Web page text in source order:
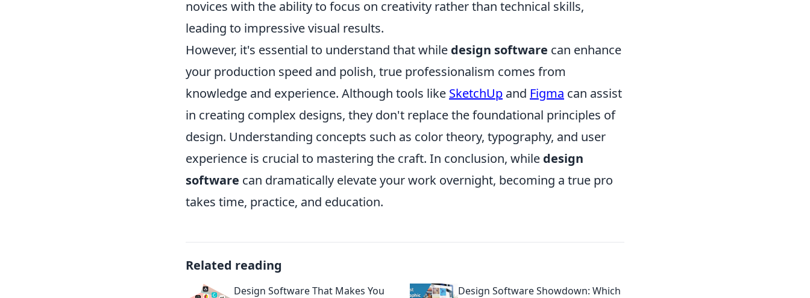
novices with the ability to focus on creativity rather than technical skills,
leading to impressive visual results.
However, it's essential to understand that while design software can enhance
your production speed and polish, true professionalism comes from
knowledge and experience. Although tools like SketchUp and Figma can assist
in creating complex designs, they don't replace the foundational principles of
design. Understanding concepts such as color theory, typography, and user
experience is crucial to mastering the craft. In conclusion, while design
software can dramatically elevate your work overnight, becoming a true pro
takes time, practice, and education.
Related reading
Design Software That Makes You
Design Software Showdown: Which